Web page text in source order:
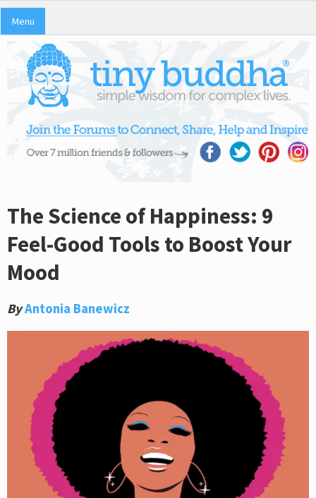
Menu
The Science of Happiness: 9
Feel-Good Tools to Boost Your
Mood
ByAntonia Banewicz